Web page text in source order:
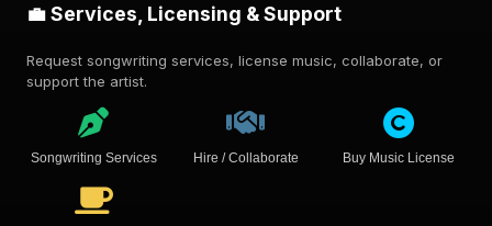
💼 Services, Licensing & Support
Request songwriting services, license music, collaborate, or
support the artist.
Songwriting Services Hire / Collaborate Buy Music License